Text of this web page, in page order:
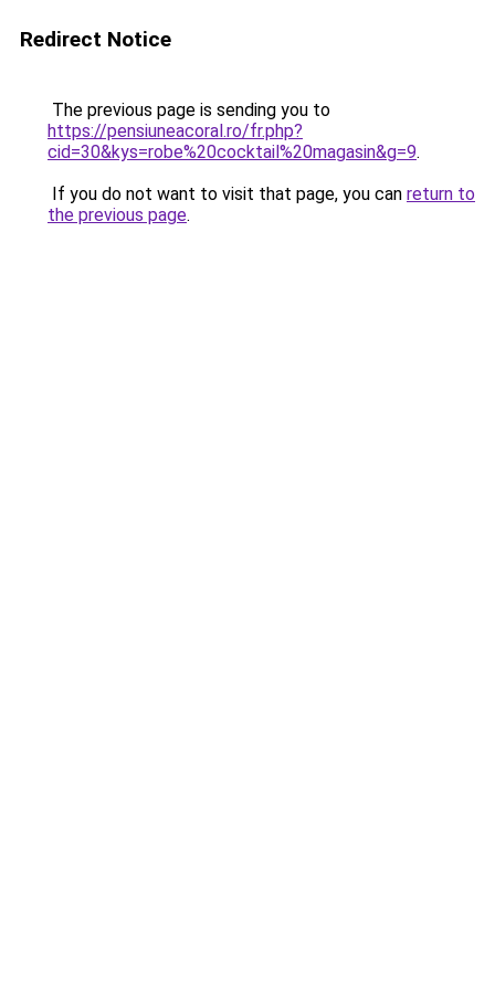
Redirect Notice
The previous page is sending you to
https://pensiuneacoral.ro/fr.php?
cid=30&kys=robe%20cocktail%20magasin&g=9.
If you do not want to visit that page, you can return to
the previous page.